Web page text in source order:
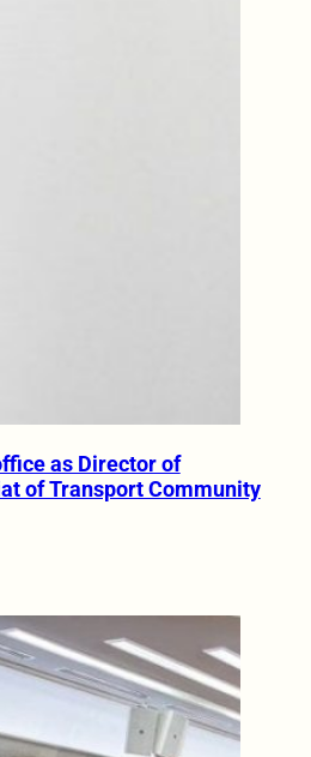
as Director of
of Transport Community